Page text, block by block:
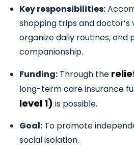
Key responsibilities:
shopping trips and doctor’s
organize daily routines, and
companionship.
Funding: Through the
long-term care insurance
level 1) is possible.
Goal: To promote
social isolation.